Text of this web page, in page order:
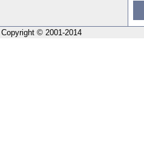
Copyright © 2001-2014